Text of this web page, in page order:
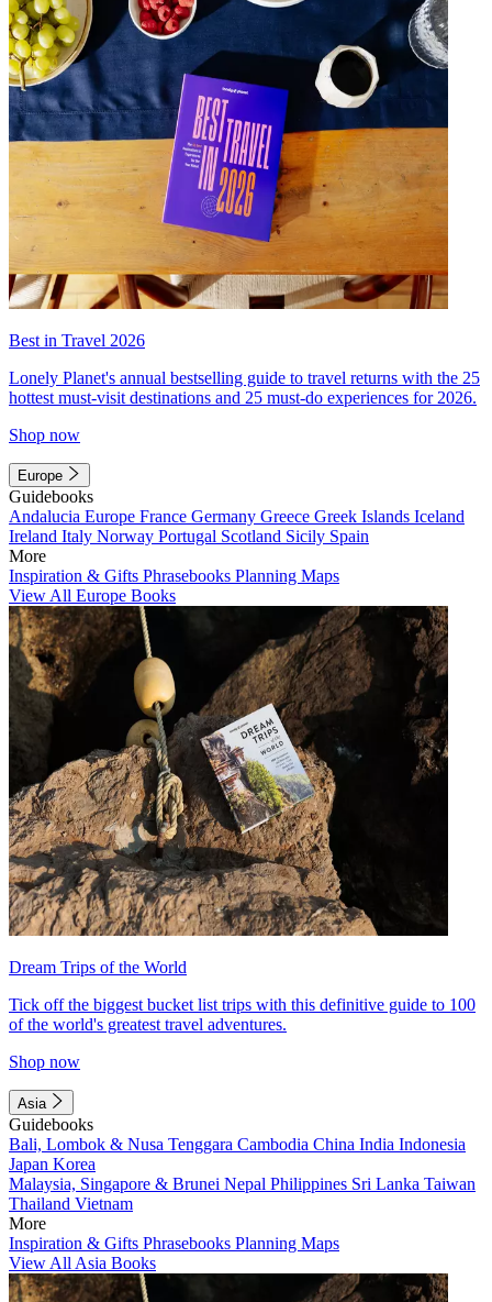
Best in Travel 2026
Lonely Planet's annual bestselling guide to travel returns with the 25
hottest must-visit destinations and 25 must-do experiences for 2026.
Shop now
Europe
Guidebooks
Andalucia Europe France Germany Greece Greek Islands Iceland
Ireland Italy Norway Portugal Scotland Sicily Spain
More
Inspiration & Gifts Phrasebooks Planning Maps
View All Europe Books
Dream Trips of the World
Tick off the biggest bucket list trips with this definitive guide to 100
of the world's greatest travel adventures.
Shop now
Asia
Guidebooks
Bali, Lombok & Nusa Tenggara Cambodia China India Indonesia
Japan Korea
Malaysia, Singapore & Brunei Nepal Philippines Sri Lanka Taiwan
Thailand Vietnam
More
Inspiration & Gifts Phrasebooks Planning Maps
View All Asia Books